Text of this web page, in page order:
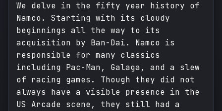
We delve in the fifty year history of
Namco. Starting with its cloudy
beginnings all the way to its
acquisition by Ban-Dai. Namco is
responsible for many classics
including Pac-Man, Galaga, and a slew
of racing games. Though they did not
always have a visible presence in the
US Arcade scene, they still had a